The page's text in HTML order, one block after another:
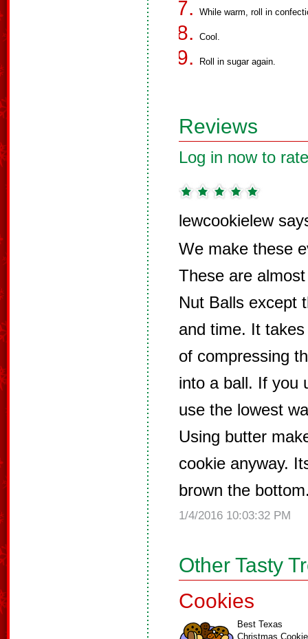
While warm, roll in
Cool.
Roll in sugar again.
Reviews
Log in now to
lewcookielew
We make these
These are
Nut Balls except
and time. It
of compressing
into a ball. If you
use the lowest
Using butter
cookie anyway.
brown the
1/4/2016 10:03:32 PM
Other Tasty
Cookies
Best Texas
Christmas